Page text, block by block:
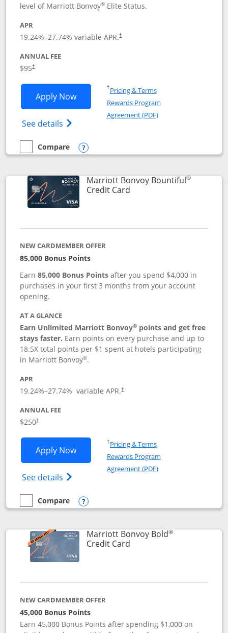
level of Marriott Bonvoy® Elite Status.
APR
19.24%–27.74% variable APR.†
ANNUAL FEE
$95†
Apply NowOpens Marriott Bonvoy Boundless
See details Opens Marriott Bonvoy
†Pricing & TermsOpens in a new window
Rewards Program
Agreement (PDF)Opens in a new
empty checkbox
Compare
Compare the Marriott Bonvoy Boundless
Opens compare popup dialog
Marriott Bonvoy Bountiful®
Credit CardLinks to product page
NEW CARDMEMBER OFFER
85,000 Bonus Points
Earn85,000 Bonus Points after you spend $4,000 in
purchases in your first 3 months from your account
opening.
AT A GLANCE
Earn Unlimited Marriott Bonvoy® points and get free
stays faster. Earn points on every purchase and up to
18.5X total points per $1 spent at hotels participating
in Marriott Bonvoy®.
APR
19.24%–27.74% variable APR.†
ANNUAL FEE
$250†
Apply NowOpens Marriott Bonvoy Bountiful
See details Opens Marriott Bonvoy Bountiful
†Pricing & TermsOpens in a new window
Rewards Program
Agreement (PDF)Opens in a new
empty checkbox
Compare
Compare the Marriott Bonvoy Bountiful
Opens compare popup dialog
Marriott Bonvoy Bold®
Credit CardLinks to product page
NEW CARDMEMBER OFFER
45,000 Bonus Points
Earn 45,000 Bonus Points after spending $1,000 on